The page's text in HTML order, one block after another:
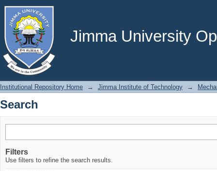
Jimma University
Search
Institutional Repository Home → Jimma Institute of Technology →
Search
Filters
Use filters to refine the search results.